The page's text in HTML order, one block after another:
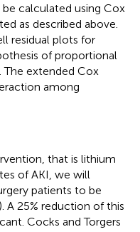
calculated using Cox
as described above.
residual plots for
of proportional
The extended Cox
among
that is lithium
of AKI, we will
patients to be
). A 25% reduction of this
Cocks and Torgers